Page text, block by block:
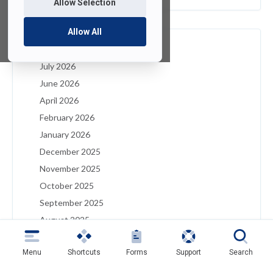
Allow Selection
Allow All
Archives
July 2026
June 2026
April 2026
February 2026
January 2026
December 2025
November 2025
October 2025
September 2025
August 2025
May 2025
Menu Shortcuts Forms Support Search